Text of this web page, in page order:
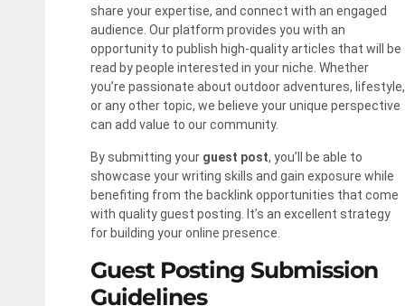
share your expertise, and connect with an engaged
audience. Our platform provides you with an
opportunity to publish high-quality articles that will be
read by people interested in your niche. Whether
you’re passionate about outdoor adventures, lifestyle,
or any other topic, we believe your unique perspective
can add value to our community.
By submitting your guest post, you’ll be able to
showcase your writing skills and gain exposure while
benefiting from the backlink opportunities that come
with quality guest posting. It’s an excellent strategy
for building your online presence.
Guest Posting Submission
Guidelines